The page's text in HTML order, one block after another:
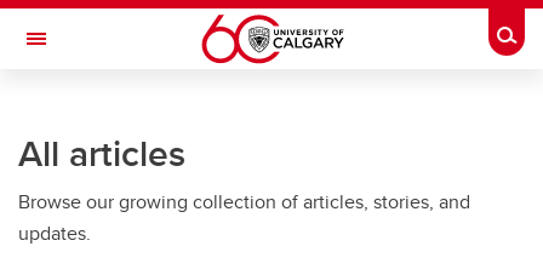
Skip to main content
Toggle Navigation
All articles
Browse our growing collection of articles, stories, and
updates.